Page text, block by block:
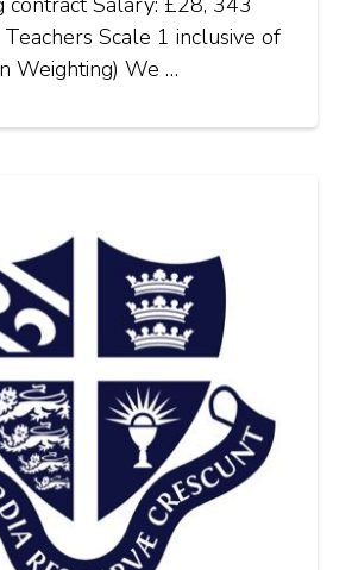
Scale 1 inclusive of
Weighting) We …